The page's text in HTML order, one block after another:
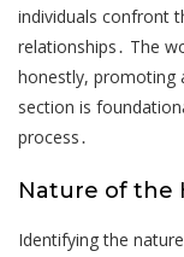
individuals confront
relationships․ The
honestly, promoting
section is
process․
Nature of the
Identifying the